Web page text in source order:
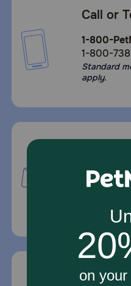
6337)
Live
Call or
1-800-
1-800-
Standard
apply.
PetMed
420 S.
For